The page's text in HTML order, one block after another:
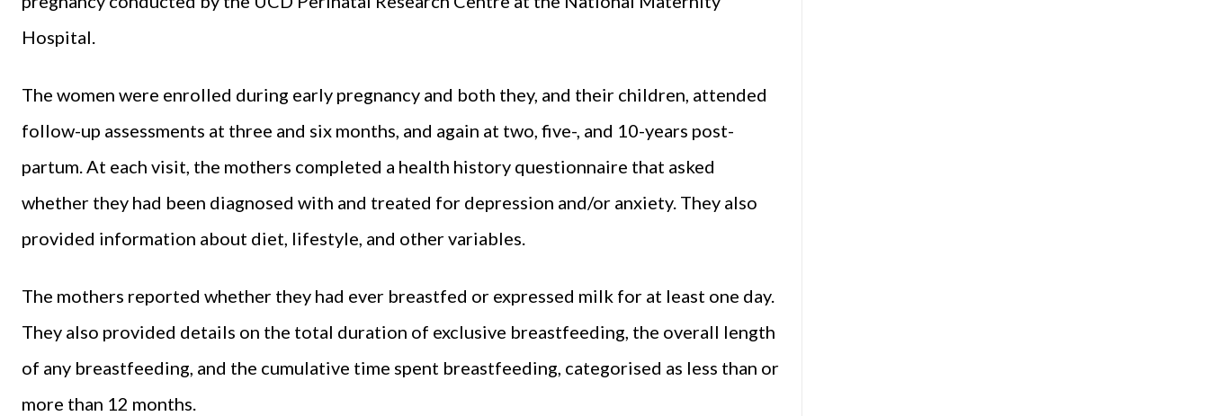
Hospital.
The women were enrolled during early pregnancy and both they, and their children, attended
follow-up assessments at three and six months, and again at two, five-, and 10-years post-
partum. At each visit, the mothers completed a health history questionnaire that asked
whether they had been diagnosed with and treated for depression and/or anxiety. They also
provided information about diet, lifestyle, and other variables.
The mothers reported whether they had ever breastfed or expressed milk for at least one day.
They also provided details on the total duration of exclusive breastfeeding, the overall length
of any breastfeeding, and the cumulative time spent breastfeeding, categorised as less than or
more than 12 months.